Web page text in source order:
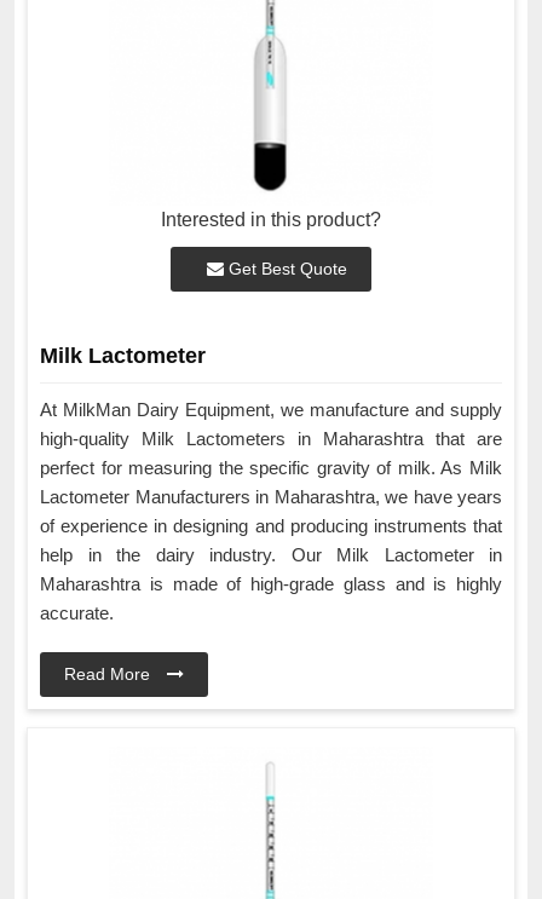
Interested in this product?
Get Best Quote
Milk Lactometer
At MilkMan Dairy Equipment, we manufacture and supply
high-quality Milk Lactometers in Maharashtra that are
perfect for measuring the specific gravity of milk. As Milk
Lactometer Manufacturers in Maharashtra, we have years
of experience in designing and producing instruments that
help in the dairy industry. Our Milk Lactometer in
Maharashtra is made of high-grade glass and is highly
accurate.
Read More